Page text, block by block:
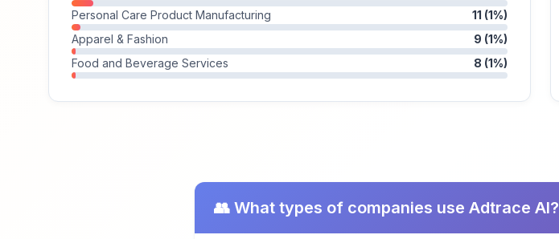
Personal Care Product Manufacturing
11 (1%)
Apparel & Fashion
9 (1%)
Food and Beverage Services
8 (1%)
👥 What types of companies use Adtrace AI?